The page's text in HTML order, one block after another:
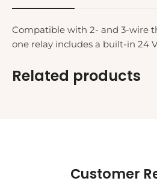
Compatible with 2- and 3-wire
one relay includes a built-in 24
Related products
Customer